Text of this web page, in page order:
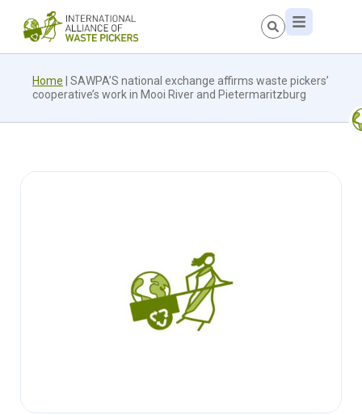
Home
SAWPA’S national exchange affirms waste pickers’
cooperative’s work in Mooi River and Pietermaritzburg